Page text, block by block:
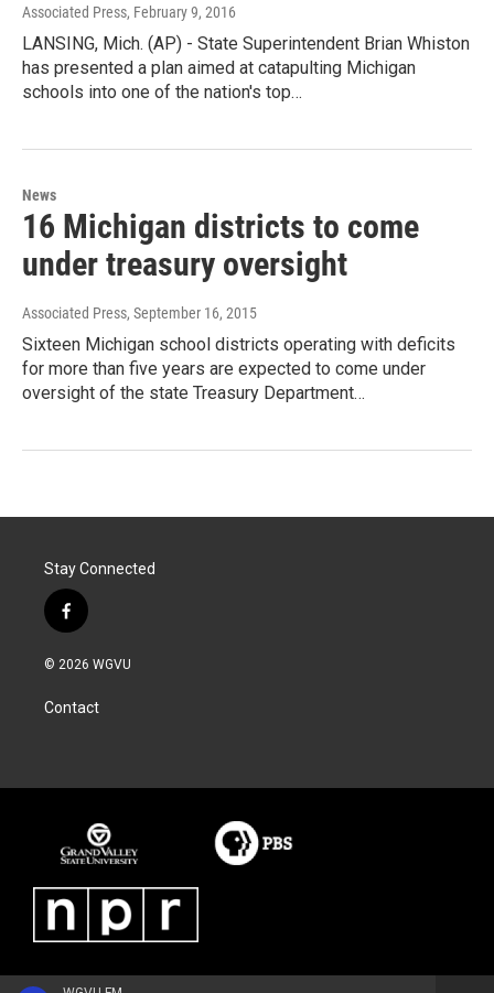
Associated Press, February 9, 2016
LANSING, Mich. (AP) - State Superintendent Brian Whiston
has presented a plan aimed at catapulting Michigan
schools into one of the nation's top…
News
16 Michigan districts to come
under treasury oversight
Associated Press, September 16, 2015
Sixteen Michigan school districts operating with deficits
for more than five years are expected to come under
oversight of the state Treasury Department…
Stay Connected
f
a
c
b
o
© 2026 WGVU
Contact